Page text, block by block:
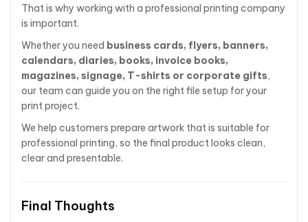
That is why working with a professional printing company
is important.
Whether you need business cards, flyers, banners,
calendars, diaries, books, invoice books,
magazines, signage, T-shirts or corporate gifts,
our team can guide you on the right file setup for your
print project.
We help customers prepare artwork that is suitable for
professional printing, so the final product looks clean,
clear and presentable.
Final Thoughts